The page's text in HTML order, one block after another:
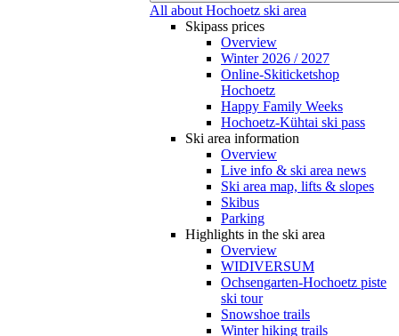
All about Hochoetz ski area
Skipass prices
Overview
Winter 2026 / 2027
Online-Skiticketshop
Hochoetz
Happy Family Weeks
Hochoetz-Kühtai ski pass
Ski area information
Overview
Live info & ski area news
Ski area map, lifts & slopes
Skibus
Parking
Highlights in the ski area
Overview
WIDIVERSUM
Ochsengarten-Hochoetz piste
ski tour
Snowshoe trails
Winter hiking trails